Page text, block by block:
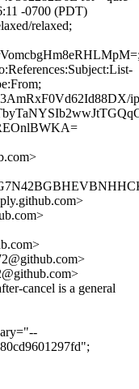
-0700 (PDT)
relaxed;
cancel is a general